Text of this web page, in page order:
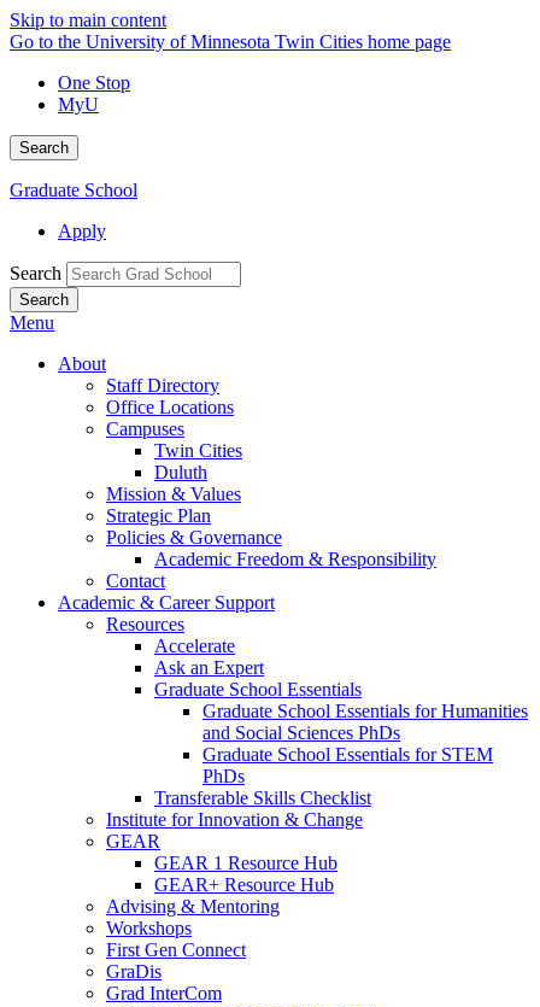
Skip to main content
Go to the University of Minnesota Twin Cities home page
One Stop
MyU
Search
Graduate School
Apply
Search
Menu
About
Staff Directory
Office Locations
Campuses
Twin Cities
Duluth
Mission & Values
Strategic Plan
Policies & Governance
Academic Freedom & Responsibility
Contact
Academic & Career Support
Resources
Accelerate
Ask an Expert
Graduate School Essentials
Graduate School Essentials for Humanities
and Social Sciences PhDs
Graduate School Essentials for STEM
PhDs
Transferable Skills Checklist
Institute for Innovation & Change
GEAR
GEAR 1 Resource Hub
GEAR+ Resource Hub
Advising & Mentoring
Workshops
First Gen Connect
GraDis
Grad InterCom